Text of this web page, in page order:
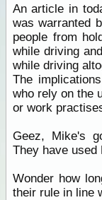
An article in
was warranted
people from
while driving
while driving
The
who rely on the
or work
Geez, Mike's
They have used
Wonder how
their rule in line